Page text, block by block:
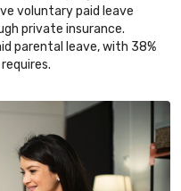
voluntary paid leave
private insurance.
parental leave, with 38%